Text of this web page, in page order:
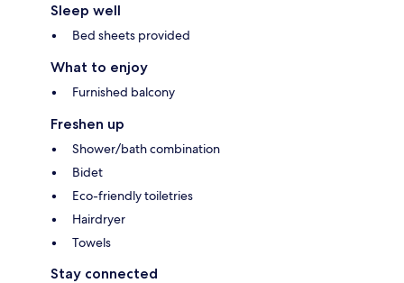
Sleep well
Bed sheets provided
What to enjoy
Furnished balcony
Freshen up
Shower/bath combination
Bidet
Eco-friendly toiletries
Hairdryer
Towels
Stay connected